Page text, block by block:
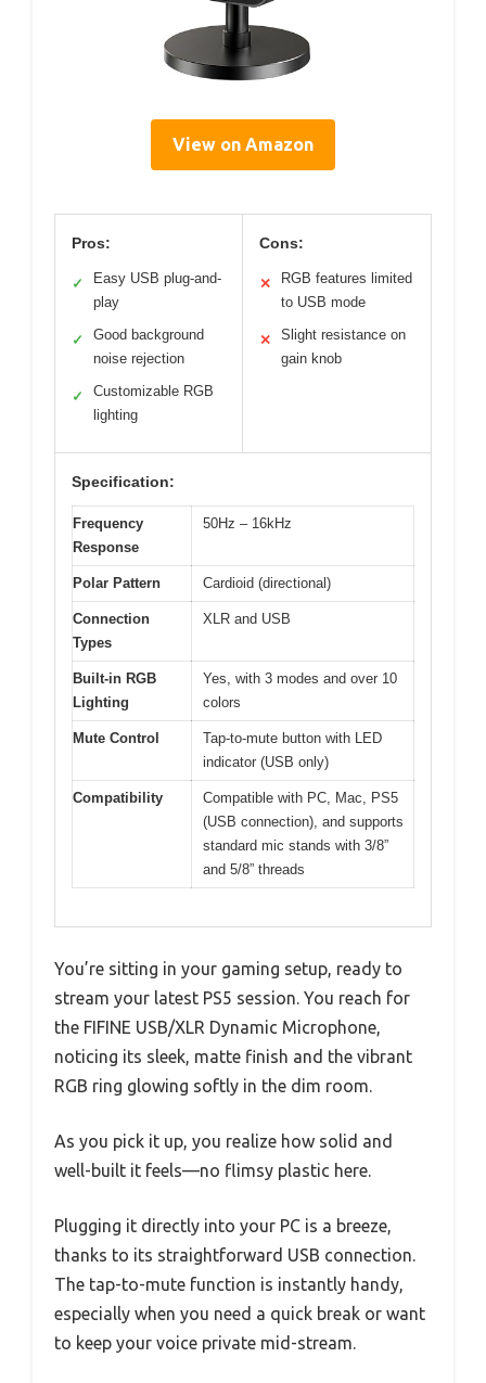
View on Amazon
Pros:
✓
Easy USB plug-and-
play
✓
Good background
noise rejection
✓
Customizable RGB
lighting
Cons:
✕
RGB features limited
to USB mode
✕
Slight resistance on
gain knob
Specification:
Frequency
Response
50Hz – 16kHz
Polar Pattern Cardioid (directional)
Connection
Types
XLR and USB
Built-in RGB
Lighting
Yes, with 3 modes and over 10
colors
Mute Control
Tap-to-mute button with LED
indicator (USB only)
Compatibility
Compatible with PC, Mac, PS5
(USB connection), and supports
standard mic stands with 3/8”
and 5/8” threads
You’re sitting in your gaming setup, ready to
stream your latest PS5 session. You reach for
the FIFINE USB/XLR Dynamic Microphone,
noticing its sleek, matte finish and the vibrant
RGB ring glowing softly in the dim room.
As you pick it up, you realize how solid and
well-built it feels—no flimsy plastic here.
Plugging it directly into your PC is a breeze,
thanks to its straightforward USB connection.
The tap-to-mute function is instantly handy,
especially when you need a quick break or want
to keep your voice private mid-stream.